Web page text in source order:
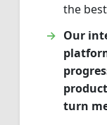
the
Our
turn